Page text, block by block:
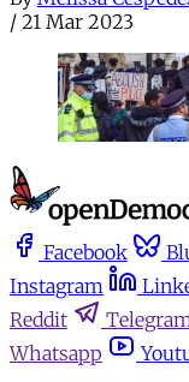
/ 21 Mar 2023
Facebook
Instagram
Reddit
Telegram
Whatsapp